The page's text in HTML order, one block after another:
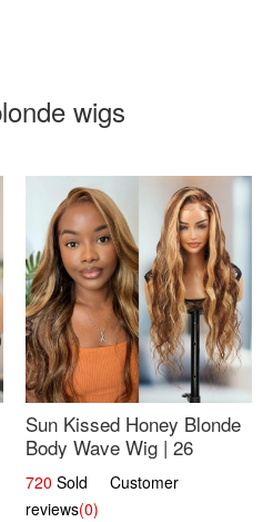
wigs
Sun Kissed Honey Blonde
Body Wave Wig | 26
720 Sold Customer
reviews(0)